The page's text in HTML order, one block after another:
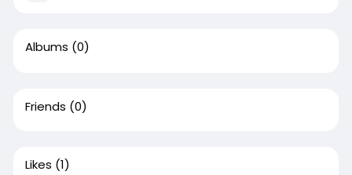
Albums (0)
Friends (0)
Likes (1)